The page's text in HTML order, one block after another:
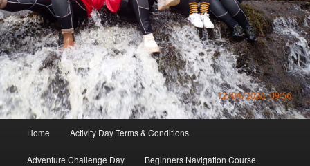
Home Activity Day Terms & Conditions
Adventure Challenge Day Beginners Navigation Course